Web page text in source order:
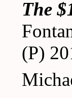
The
(P)